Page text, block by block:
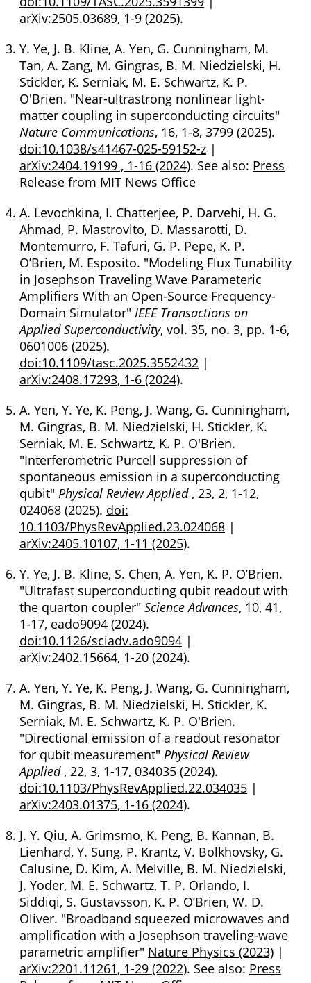
arXiv:2505.03689, 1-9 (2025).
Y. Ye, J. B. Kline, A. Yen, G. Cunningham, M.
Tan, A. Zang, M. Gingras, B. M. Niedzielski, H.
Stickler, K. Serniak, M. E. Schwartz, K. P.
O'Brien. "Near-ultrastrong nonlinear light-
matter coupling in superconducting circuits"
Nature Communications, 16, 1-8, 3799 (2025).
doi:10.1038/s41467-025-59152-z |
arXiv:2404.19199 , 1-16 (2024). See also: Press
Release from MIT News Office
A. Levochkina, I. Chatterjee, P. Darvehi, H. G.
Ahmad, P. Mastrovito, D. Massarotti, D.
Montemurro, F. Tafuri, G. P. Pepe, K. P.
O’Brien, M. Esposito. "Modeling Flux Tunability
in Josephson Traveling Wave Parameteric
Amplifiers With an Open-Source Frequency-
Domain Simulator" IEEE Transactions on
Applied Superconductivity, vol. 35, no. 3, pp. 1-6,
0601006 (2025).
doi:10.1109/tasc.2025.3552432 |
arXiv:2408.17293, 1-6 (2024).
A. Yen, Y. Ye, K. Peng, J. Wang, G. Cunningham,
M. Gingras, B. M. Niedzielski, H. Stickler, K.
Serniak, M. E. Schwartz, K. P. O'Brien.
"Interferometric Purcell suppression of
spontaneous emission in a superconducting
qubit" Physical Review Applied , 23, 2, 1-12,
024068 (2025). doi:
10.1103/PhysRevApplied.23.024068 |
arXiv:2405.10107, 1-11 (2025).
Y. Ye, J. B. Kline, S. Chen, A. Yen, K. P. O’Brien.
"Ultrafast superconducting qubit readout with
the quarton coupler" Science Advances, 10, 41,
1-17, eado9094 (2024).
doi:10.1126/sciadv.ado9094 |
arXiv:2402.15664, 1-20 (2024).
A. Yen, Y. Ye, K. Peng, J. Wang, G. Cunningham,
M. Gingras, B. M. Niedzielski, H. Stickler, K.
Serniak, M. E. Schwartz, K. P. O'Brien.
"Directional emission of a readout resonator
for qubit measurement" Physical Review
Applied , 22, 3, 1-17, 034035 (2024).
doi:10.1103/PhysRevApplied.22.034035 |
arXiv:2403.01375, 1-16 (2024).
J. Y. Qiu, A. Grimsmo, K. Peng, B. Kannan, B.
Lienhard, Y. Sung, P. Krantz, V. Bolkhovsky, G.
Calusine, D. Kim, A. Melville, B. M. Niedzielski,
J. Yoder, M. E. Schwartz, T. P. Orlando, I.
Siddiqi, S. Gustavsson, K. P. O’Brien, W. D.
Oliver. "Broadband squeezed microwaves and
amplification with a Josephson traveling-wave
parametric amplifier" Nature Physics (2023) |
arXiv:2201.11261, 1-29 (2022). See also: Press